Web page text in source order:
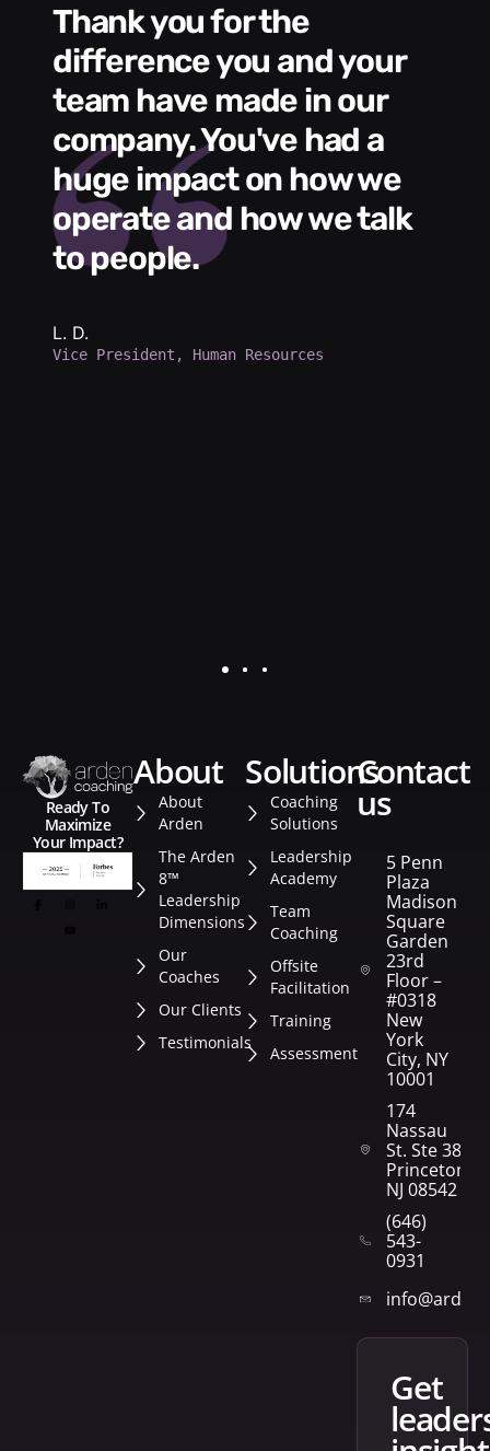
Thank you for the
difference you and your
team have made in our
company. You've had a
huge impact on how we
operate and how we talk
to people.
L. D.
Vice President, Human Resources
Ready To
Maximize
Your Impact?
about
About
Arden
The Arden
8™
Leadership
Dimensions
Our
Coaches
Our Clients
Testimonials
solutions
Coaching
Solutions
Leadership
Academy
Team
Coaching
Offsite
Facilitation
Training
Assessment
contact
us
5 Penn
Plaza
Madison
Square
Garden
23rd
Floor –
#0318
New
York
City, NY
10001
174
Nassau
St. Ste 382
Princeton,
NJ 08542
(646)
543-
0931
get